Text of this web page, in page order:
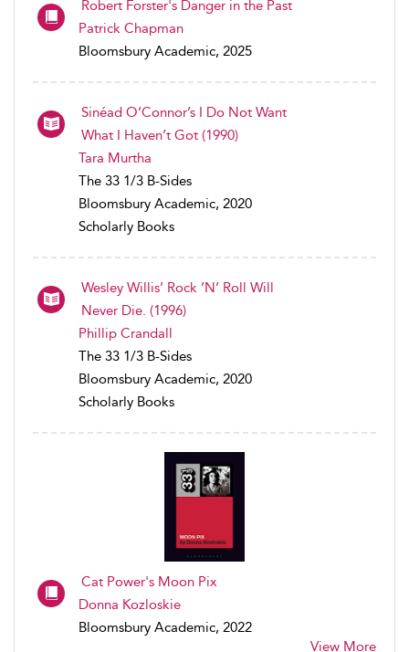
Robert Forster's Danger in the Past
Patrick Chapman
Bloomsbury Academic, 2025
Sinéad O’Connor’s I Do Not Want
What I Haven’t Got (1990)
Tara Murtha
The 33 1/3 B-Sides
Bloomsbury Academic, 2020
Scholarly Books
Wesley Willis’ Rock ’N’ Roll Will
Never Die. (1996)
Phillip Crandall
The 33 1/3 B-Sides
Bloomsbury Academic, 2020
Scholarly Books
Cat Power's Moon Pix
Donna Kozloskie
Bloomsbury Academic, 2022
View More